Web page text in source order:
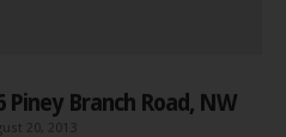
Piney Branch Road, NW
20, 2013